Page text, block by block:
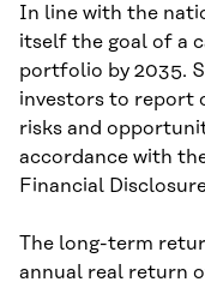
In line with the
itself the goal of a
portfolio by 2035.
investors to report
risks and
accordance with
Financial
The long-term
annual real return